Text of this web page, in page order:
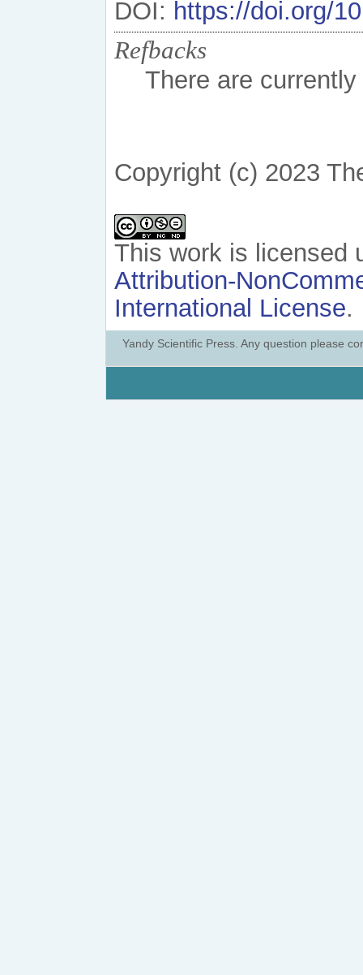
DOI: https://doi.org/
Refbacks
There are
Copyright (c) 2023
This work is licensed
Attribution-
International License.
Yandy Scientific Press. Any question please